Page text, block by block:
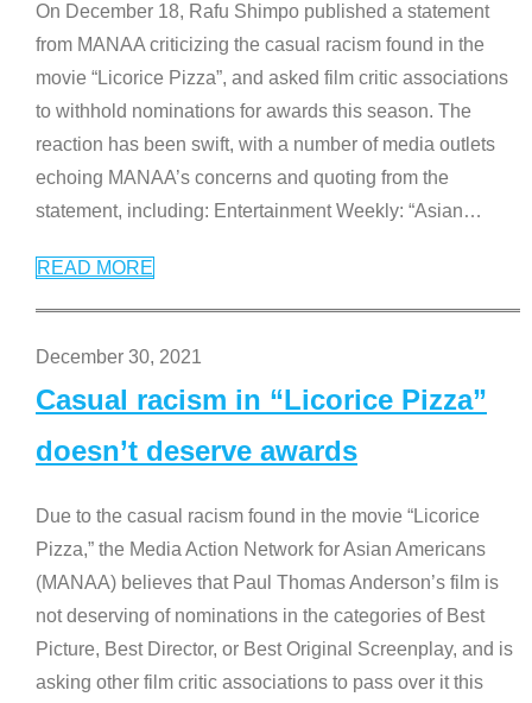
On December 18, Rafu Shimpo published a statement
from MANAA criticizing the casual racism found in the
movie “Licorice Pizza”, and asked film critic associations
to withhold nominations for awards this season. The
reaction has been swift, with a number of media outlets
echoing MANAA’s concerns and quoting from the
statement, including: Entertainment Weekly: “Asian…
READ MORE
December 30, 2021
Casual racism in “Licorice Pizza”
doesn’t deserve awards
Due to the casual racism found in the movie “Licorice
Pizza,” the Media Action Network for Asian Americans
(MANAA) believes that Paul Thomas Anderson’s film is
not deserving of nominations in the categories of Best
Picture, Best Director, or Best Original Screenplay, and is
asking other film critic associations to pass over it this